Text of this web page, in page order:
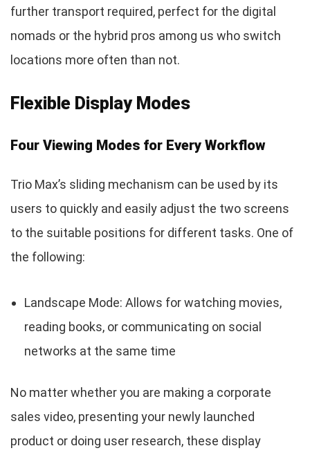
further transport required, perfect for the digital
nomads or the hybrid pros among us who switch
locations more often than not.
Flexible Display Modes
Four Viewing Modes for Every Workflow
Trio Max’s sliding mechanism can be used by its
users to quickly and easily adjust the two screens
to the suitable positions for different tasks. One of
the following:
Landscape Mode: Allows for watching movies,
reading books, or communicating on social
networks at the same time
No matter whether you are making a corporate
sales video, presenting your newly launched
product or doing user research, these display